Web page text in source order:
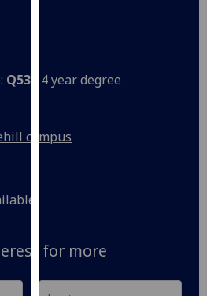
happy
data
data
Q530 4 year degree
campus
for more